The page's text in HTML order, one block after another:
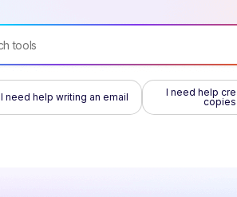
I need help writing an email
I need help
copies